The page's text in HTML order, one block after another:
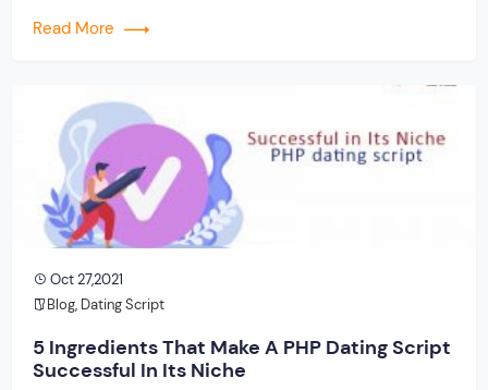
result, you can assist the “depressed” folks by […]
Read More
Oct 27,2021
Blog, Dating Script
5 Ingredients That Make A PHP Dating Script
Successful In Its Niche